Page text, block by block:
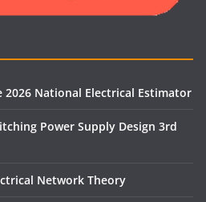
National Electrical Estimator
Power Supply Design 3rd
Network Theory